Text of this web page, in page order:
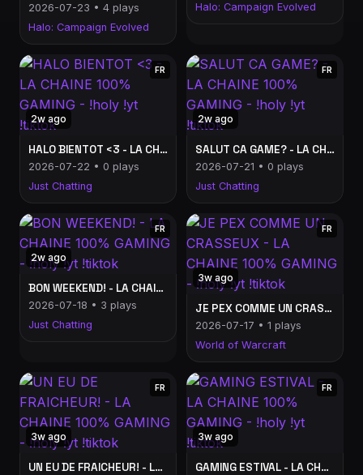
2026-07-23 • 4 plays
Halo: Campaign Evolved
Halo: Campaign Evolved
2w ago
FR
HALO BIENTOT <3 - LA CHAINE 100% GAMING - !holy !yt !tiktok
2026-07-22 • 0 plays
Just Chatting
2w ago
FR
SALUT CA GAME? - LA CHAINE 100% GAMING - !holy !yt !tiktok
2026-07-21 • 0 plays
Just Chatting
2w ago
FR
BON WEEKEND! - LA CHAINE 100% GAMING - !holy !yt !tiktok
2026-07-18 • 3 plays
Just Chatting
3w ago
FR
JE PEX COMME UN CRASSEUX - LA CHAINE 100% GAMING - !holy !yt !tiktok
2026-07-17 • 1 plays
World of Warcraft
3w ago
FR
UN EU DE FRAICHEUR! - LA CHAINE 100% GAMING - !holy !yt !tiktok
3w ago
FR
GAMING ESTIVAL - LA CHAINE 100% GAMING - !holy !yt !tiktok